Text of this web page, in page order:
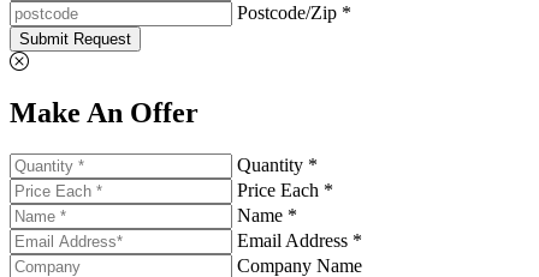
Postcode/Zip *
Submit Request
Make An Offer
Quantity *
Price Each *
Name *
Email Address *
Company Name